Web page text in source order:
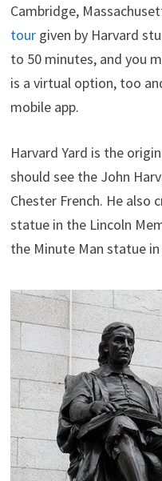
Cambridge,
tourgiven by Harvard
to 50 minutes, and you
is a virtual option, too
mobile app.
Harvard Yard is the
should see the John
Chester French. He also
statue in the Lincoln
the Minute Man statue in